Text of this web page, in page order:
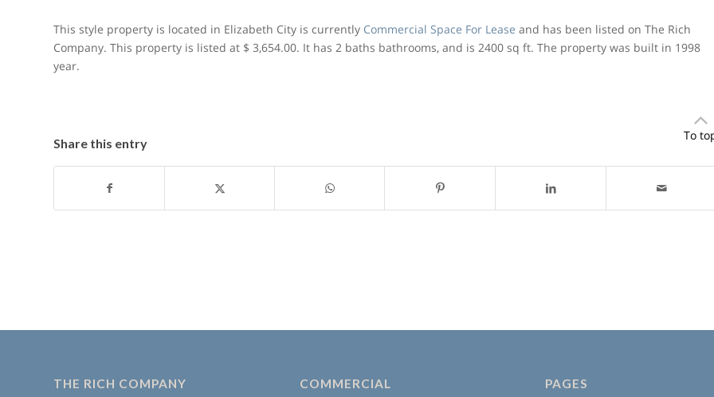
This style property is located in Elizabeth City is currently Commercial Space For Lease and has been listed on The Rich
Company. This property is listed at $ 3,654.00. It has 2 baths bathrooms, and is 2400 sq ft. The property was built in 1998
year.
To
Share this entry
THE RICH COMPANY COMMERCIAL PAGES